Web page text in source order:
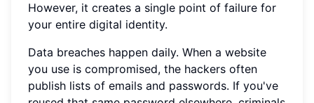
However, it creates a single point of failure for
your entire digital identity.
Data breaches happen daily. When a website
you use is compromised, the hackers often
publish lists of emails and passwords. If you've